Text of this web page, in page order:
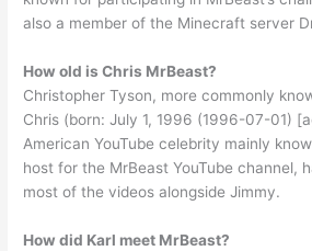
also a member of the Minecraft server
How old is Chris MrBeast?
Christopher Tyson, more commonly
Chris (born: July 1, 1996 (1996-07-01)
American YouTube celebrity mainly
host for the MrBeast YouTube channel,
most of the videos alongside Jimmy.
How did Karl meet MrBeast?